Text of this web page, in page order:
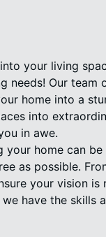
your living
needs! Our team
home into a
into
in awe.
your home can be
as possible.
your vision is
have the skills